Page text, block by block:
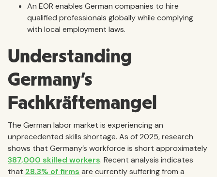
An EOR enables German companies to hire
qualified professionals globally while complying
with local employment laws.
Understanding
Germany's
Fachkräftemangel
The German labor market is experiencing an
unprecedented skills shortage. As of 2025, research
shows that Germany’s workforce is short approximately
387,000 skilled workers. Recent analysis indicates
that 28.3% of firms are currently suffering from a